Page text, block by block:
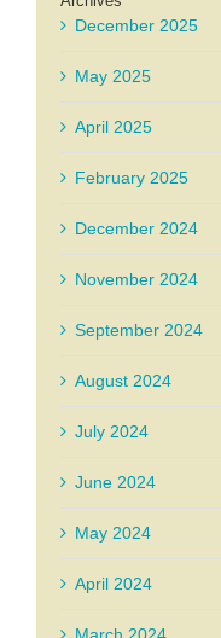
December 2025
May 2025
April 2025
February 2025
December 2024
November 2024
September 2024
August 2024
July 2024
June 2024
May 2024
April 2024